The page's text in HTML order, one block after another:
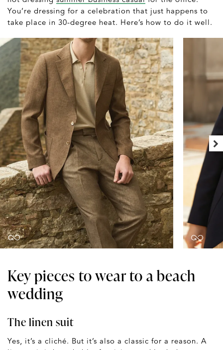
You’re dressing for a celebration that just happens to
take place in 30-degree heat. Here’s how to do it well.
Key pieces to wear to a beach
wedding
The linen suit
Yes, it’s a cliché. But it’s also a classic for a reason. A